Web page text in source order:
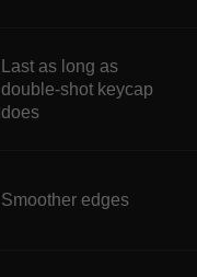
Last as long as
double-shot keycap
does
Smoother edges